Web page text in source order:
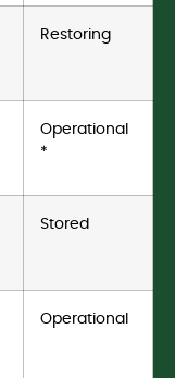
Restoring
Operational
*
Stored
Operational